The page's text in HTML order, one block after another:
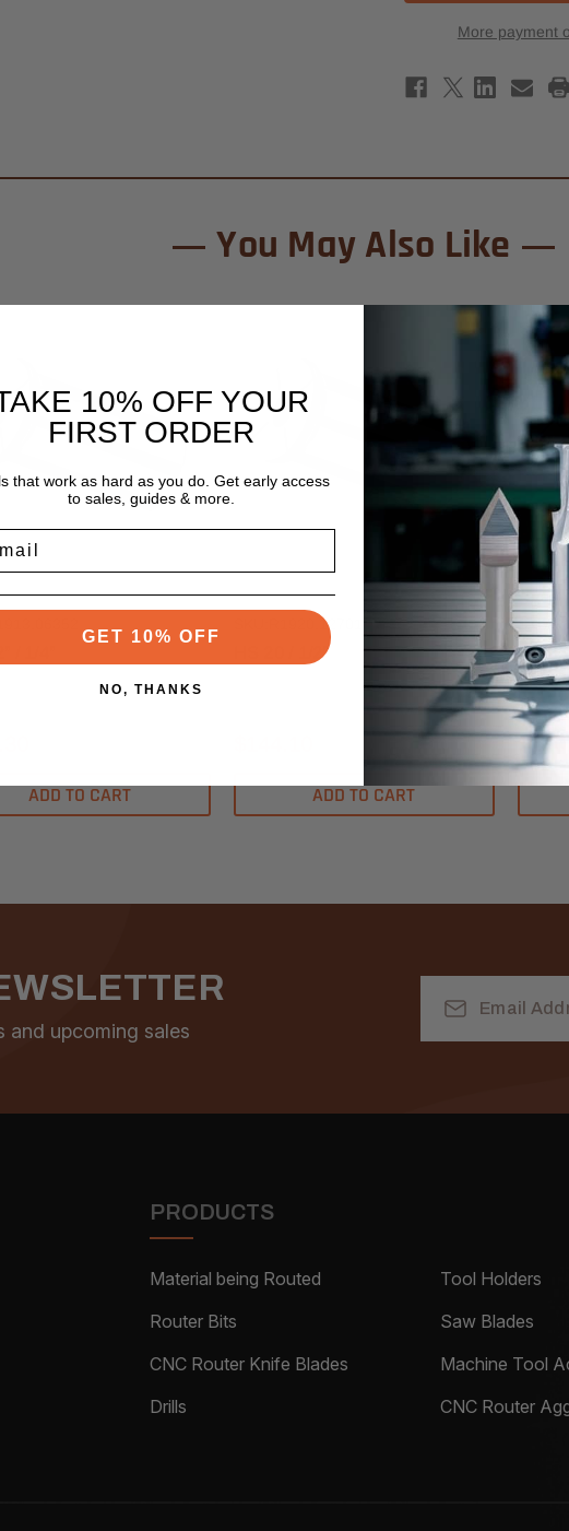
More payment
You May Also Like
/ 1/4”
ADD TO CART
SKU:R1920.12701
HS 20 / 1/2”
ADD TO CART
ETP
HS 25
and upcoming sales
Address
PRODUCTS
Material being Routed
Router Bits
CNC Router Knife Blades
Drills
Tool Holders
Saw Blades
Machine Tool
CNC Router
10% OFF YOUR
FIRST ORDER
that work as hard as you do. Get early access
to sales, guides & more.
GET 10% OFF
NO, THANKS